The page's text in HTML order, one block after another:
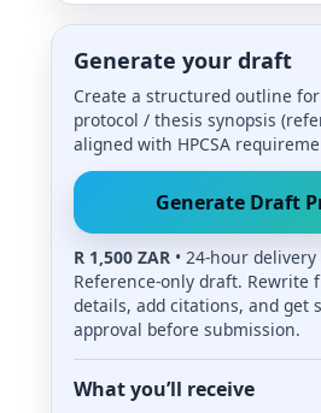
Generate your draft
Create a structured outline
protocol / thesis synopsis
aligned with HPCSA
Generate Draft
R 1,500 ZAR • 24-hour delivery
Reference-only draft. Rewrite
details, add citations, and get
approval before submission.
What you’ll receive